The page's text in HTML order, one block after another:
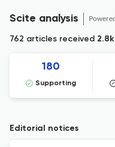
Scite analysis
762 articles received
180
Supporting
Editorial notices